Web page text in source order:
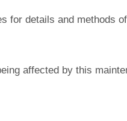
for details and methods
affected by this